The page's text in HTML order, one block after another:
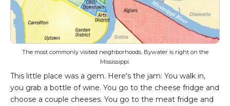
The most commonly visited neighborhoods. Bywater is right on the
Mississippi.
This little place was a gem. Here's the jam: You walk in,
you grab a bottle of wine. You go to the cheese fridge and
choose a couple cheeses. You go to the meat fridge and